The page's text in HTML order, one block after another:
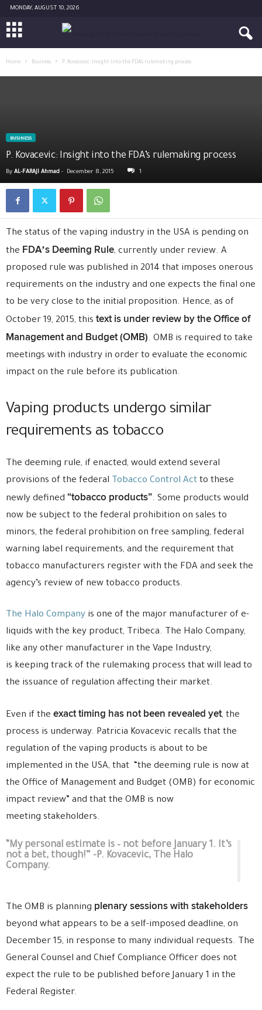
MONDAY, AUGUST 10, 2026
Home Business P. Kovacevic: Insight into the FDA’s rulemaking process
BUSINESS
P. Kovacevic: Insight into the FDA’s rulemaking process
By AL-FARAJI Ahmad - December 8, 2015 1
The status of the vaping industry in the USA is pending on
the FDA’s Deeming Rule, currently under review. A
proposed rule was published in 2014 that imposes onerous
requirements on the industry and one expects the final one
to be very close to the initial proposition. Hence, as of
October 19, 2015, this text is under review by the Office of
Management and Budget (OMB). OMB is required to take
meetings with industry in order to evaluate the economic
impact on the rule before its publication.
Vaping products undergo similar
requirements as tobacco
The deeming rule, if enacted, would extend several
provisions of the federal Tobacco Control Act to these
newly defined “tobacco products”. Some products would
now be subject to the federal prohibition on sales to
minors, the federal prohibition on free sampling, federal
warning label requirements, and the requirement that
tobacco manufacturers register with the FDA and seek the
agency’s review of new tobacco products.
The Halo Company is one of the major manufacturer of e-
liquids with the key product, Tribeca. The Halo Company,
like any other manufacturer in the Vape Industry,
is keeping track of the rulemaking process that will lead to
the issuance of regulation affecting their market.
Even if the exact timing has not been revealed yet, the
process is underway. Patricia Kovacevic recalls that the
regulation of the vaping products is about to be
implemented in the USA, that “the deeming rule is now at
the Office of Management and Budget (OMB) for economic
impact review” and that the OMB is now
meeting stakeholders.
“My personal estimate is – not before January 1. It’s
not a bet, though!” -P. Kovacevic, The Halo
Company.
The OMB is planning plenary sessions with stakeholders
beyond what appears to be a self-imposed deadline, on
December 15, in response to many individual requests. The
General Counsel and Chief Compliance Officer does not
expect the rule to be published before January 1 in the
Federal Register.